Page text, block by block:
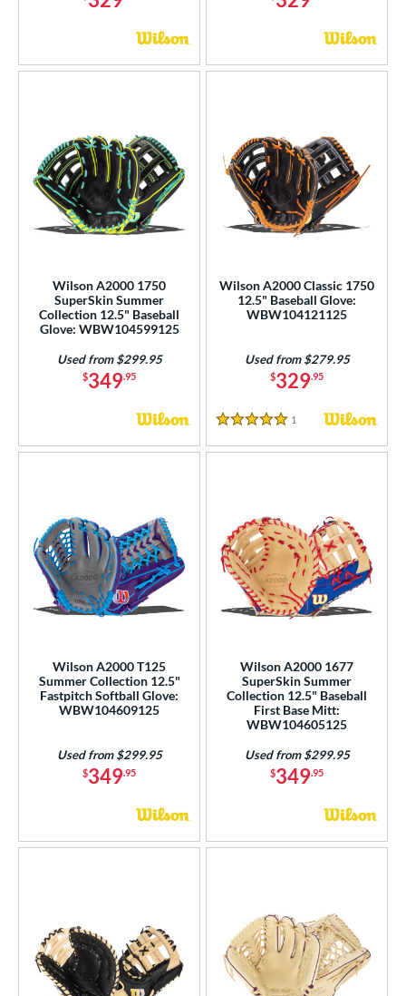
Wilson A2000 1750
SuperSkin Summer
Collection 12.5" Baseball
Glove: WBW104599125
$349.95
Used from $299.95
Wilson A2000 Classic 1750
12.5" Baseball Glove:
WBW104121125
$329.95
Used from $279.95
5 Stars
1 Reviews
Wilson A2000 T125
Summer Collection 12.5"
Fastpitch Softball Glove:
WBW104609125
$349.95
Used from $299.95
Wilson A2000 1677
SuperSkin Summer
Collection 12.5" Baseball
First Base Mitt:
WBW104605125
$349.95
Used from $299.95